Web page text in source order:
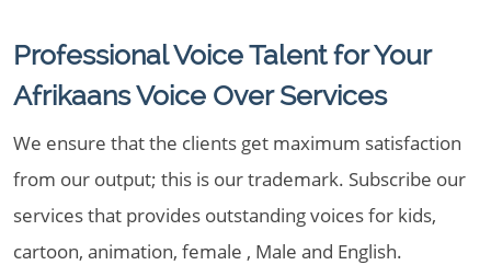
Professional Voice Talent for Your
Afrikaans Voice Over Services
We ensure that the clients get maximum satisfaction
from our output; this is our trademark. Subscribe our
services that provides outstanding voices for kids,
cartoon, animation, female , Male and English.